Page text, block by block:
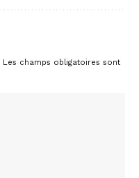
Les champs obligatoires sont